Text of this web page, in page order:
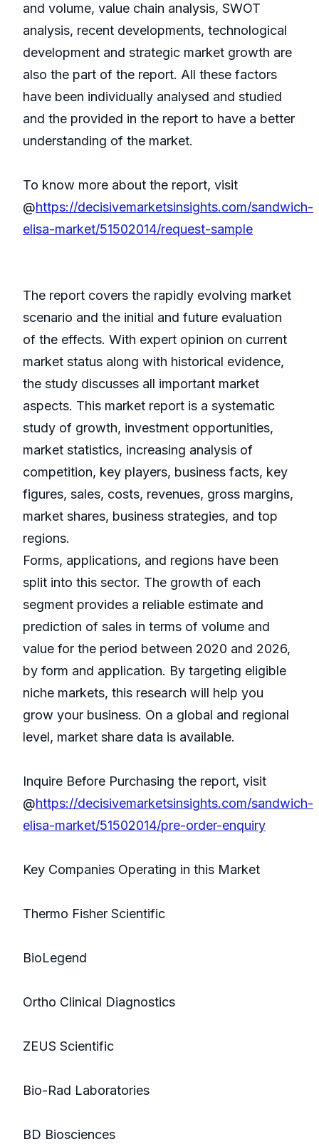
and volume, value chain analysis, SWOT
analysis, recent developments, technological
development and strategic market growth are
also the part of the report. All these factors
have been individually analysed and studied
and the provided in the report to have a better
understanding of the market.
To know more about the report, visit
@https://decisivemarketsinsights.com/sandwich-
elisa-market/51502014/request-sample
The report covers the rapidly evolving market
scenario and the initial and future evaluation
of the effects. With expert opinion on current
market status along with historical evidence,
the study discusses all important market
aspects. This market report is a systematic
study of growth, investment opportunities,
market statistics, increasing analysis of
competition, key players, business facts, key
figures, sales, costs, revenues, gross margins,
market shares, business strategies, and top
regions.
Forms, applications, and regions have been
split into this sector. The growth of each
segment provides a reliable estimate and
prediction of sales in terms of volume and
value for the period between 2020 and 2026,
by form and application. By targeting eligible
niche markets, this research will help you
grow your business. On a global and regional
level, market share data is available.
Inquire Before Purchasing the report, visit
@https://decisivemarketsinsights.com/sandwich-
elisa-market/51502014/pre-order-enquiry
Key Companies Operating in this Market
Thermo Fisher Scientific
BioLegend
Ortho Clinical Diagnostics
ZEUS Scientific
Bio-Rad Laboratories
BD Biosciences